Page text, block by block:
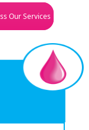
Our Services